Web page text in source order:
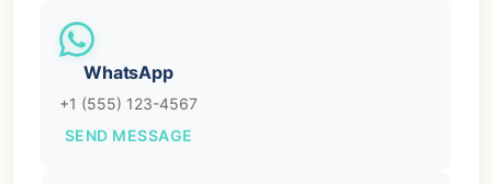
WhatsApp
+1 (555) 123-4567
SEND MESSAGE